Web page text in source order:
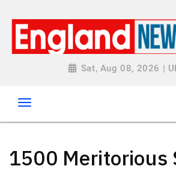
Sat, Aug 08, 2026 |
1500 Meritorious